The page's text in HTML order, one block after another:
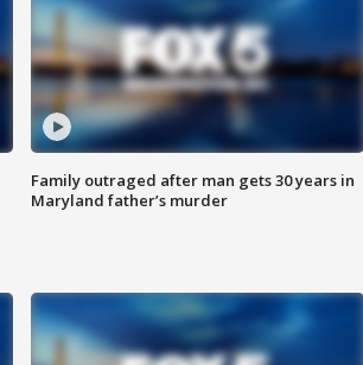
Family outraged after man gets 30 years in
Maryland father’s murder